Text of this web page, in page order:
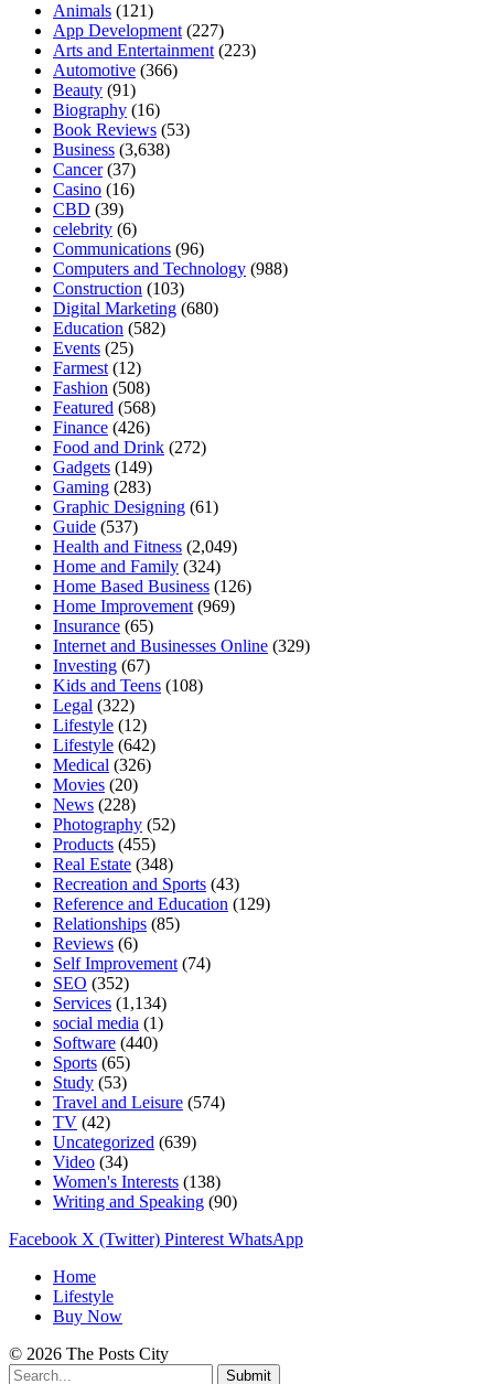
Animals (121)
App Development(227)
Arts and Entertainment(223)
Automotive (366)
Beauty (91)
Biography (16)
Book Reviews (53)
Business (3,638)
Cancer(37)
Casino (16)
CBD (39)
celebrity (6)
Communications (96)
Computers and Technology (988)
Construction (103)
Digital Marketing (680)
Education (582)
Events (25)
Farmest(12)
Fashion (508)
Featured (568)
Finance (426)
Food and Drink (272)
Gadgets (149)
Gaming (283)
Graphic Designing (61)
Guide (537)
Health and Fitness (2,049)
Home and Family (324)
Home Based Business (126)
Home Improvement(969)
Insurance (65)
Internet and Businesses Online (329)
Investing (67)
Kids and Teens (108)
Legal (322)
Lifestyle (12)
Lifestyle (642)
Medical (326)
Movies (20)
News (228)
Photography (52)
Products (455)
Real Estate (348)
Recreation and Sports (43)
Reference and Education (129)
Relationships (85)
Reviews (6)
Self Improvement(74)
SEO (352)
Services (1,134)
social media (1)
Software (440)
Sports (65)
Study (53)
Travel and Leisure (574)
TV (42)
Uncategorized (639)
Video (34)
Women's Interests (138)
Writing and Speaking (90)
Facebook X (Twitter) Pinterest WhatsApp
Home
Lifestyle
Buy Now
© 2026 The Posts City
Submit